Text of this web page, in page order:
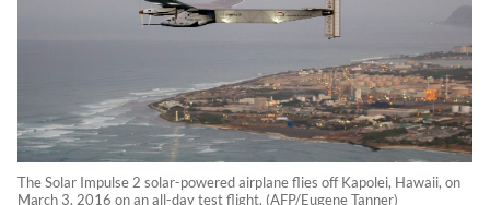
The Solar Impulse 2 solar-powered airplane flies off Kapolei, Hawaii, on
March 3, 2016 on an all-day test flight. (AFP/Eugene Tanner)